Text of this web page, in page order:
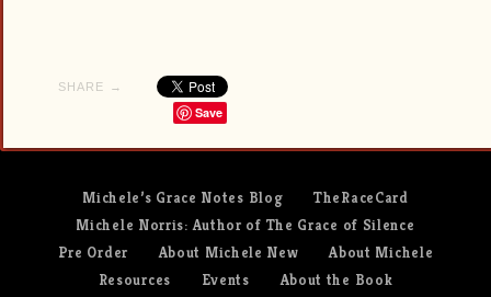
SHARE →
Save
Michele’s Grace Notes Blog
TheRaceCard
Michele Norris: Author of The Grace of Silence
Pre Order
About Michele New
About Michele
Resources
Events About the Book